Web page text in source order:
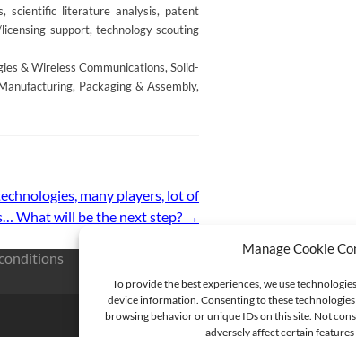
Manage Cookie
To provide the best experiences, we use
device information. Consenting to these
browsing behavior or unique IDs on this site. Not
adversely affect certain
scientific literature analysis, patent
support, technology scouting
& Wireless Communications, Solid-
Packaging & Assembly,
many players, lot of
What will be the next step? →